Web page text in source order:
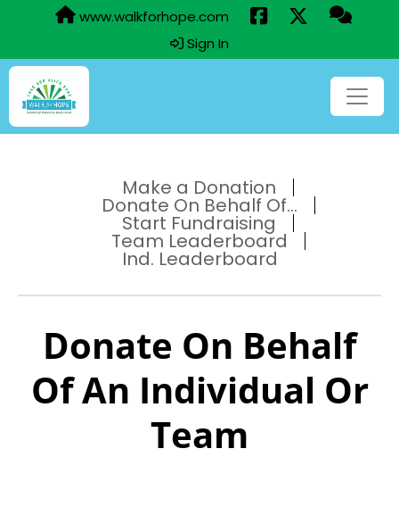
www.walkforhope.com
Sign In
Make a Donation
Donate On Behalf Of...
Start Fundraising
Team Leaderboard
Ind. Leaderboard
Donate On Behalf
Of An Individual Or
Team